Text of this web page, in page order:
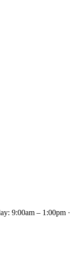
9:00am – 1:00pm ·